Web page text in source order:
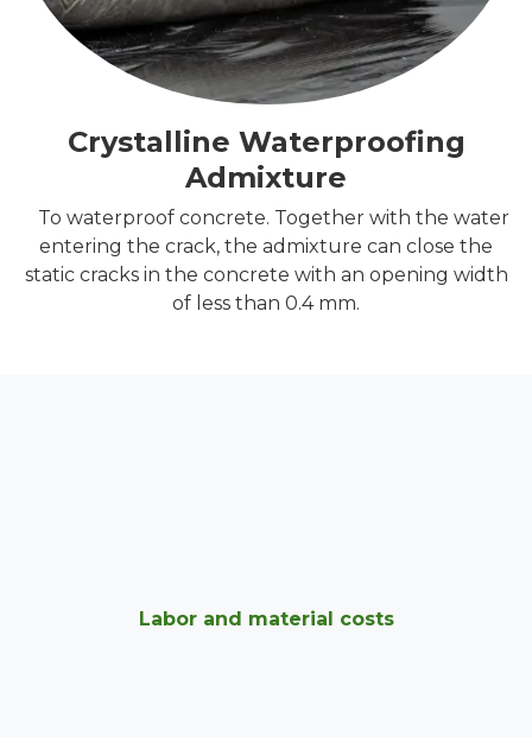
Crystalline Waterproofing
Admixture
To waterproof concrete. Together with the water
entering the crack, the admixture can close the
static cracks in the concrete with an opening width
of less than 0.4 mm.
Labor and material costs